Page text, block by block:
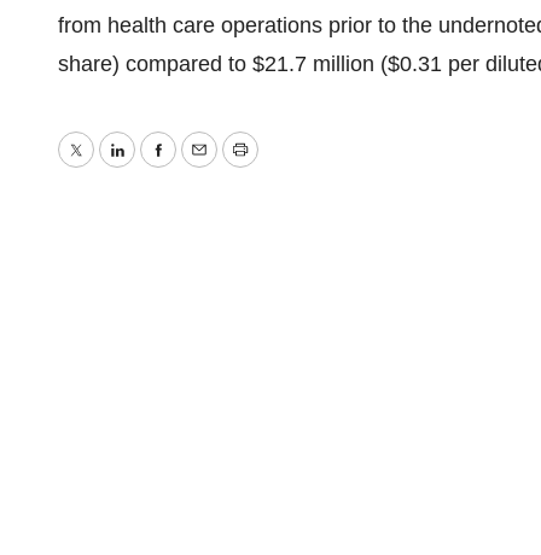
from health care operations prior to the
share) compared to $21.7 million ($0.31 per
TwitterLinkedInFacebook
EmailPrint